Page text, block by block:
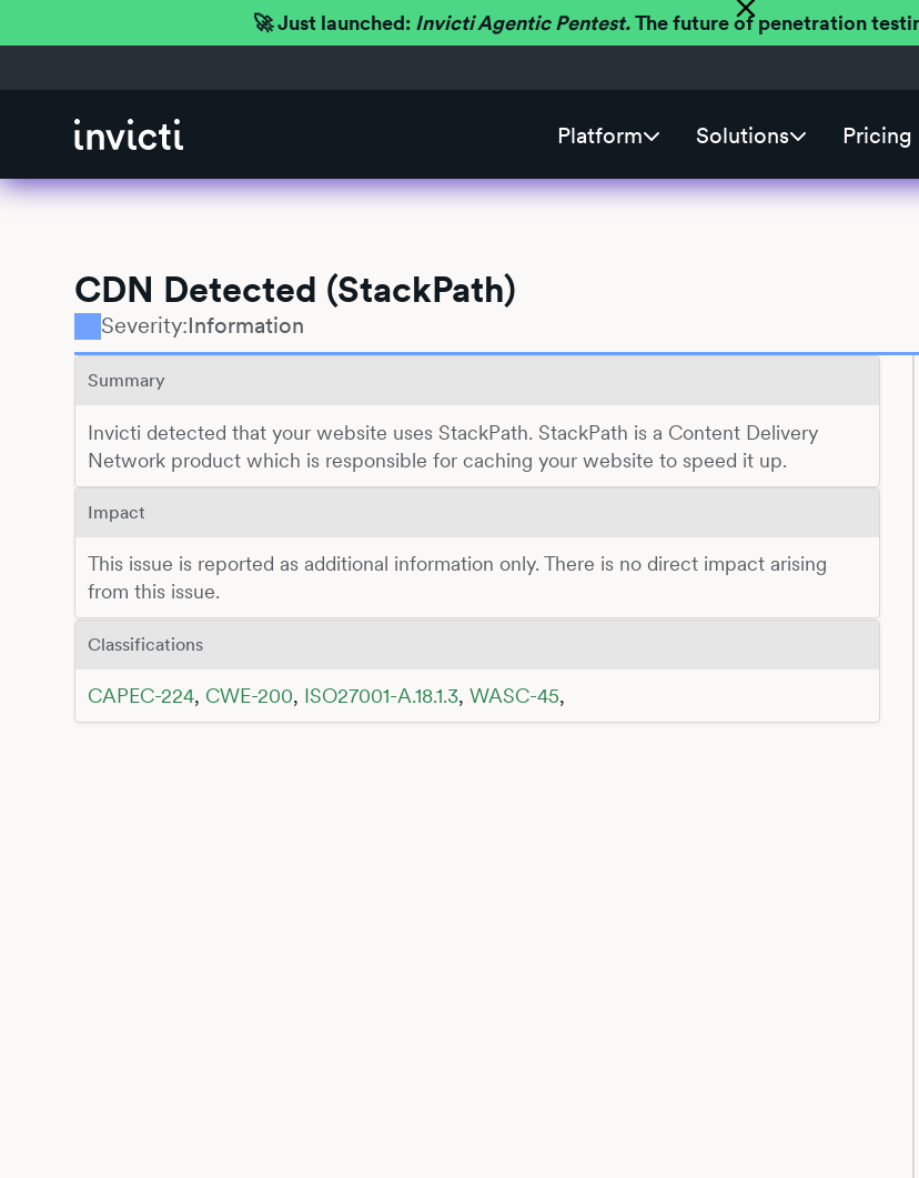
🚀 Just launched: Invicti Agentic Pentest.The future of penetration
Platform Solutions Pricing
CDN Detected (StackPath)
Severity:Information
Summary
Invicti detected that your website uses StackPath. StackPath is a Content Delivery
Network product which is responsible for caching your website to speed it up.
Impact
This issue is reported as additional information only. There is no direct impact arising
from this issue.
Classifications
CAPEC-224, CWE-200, ISO27001-A.18.1.3,WASC-45,